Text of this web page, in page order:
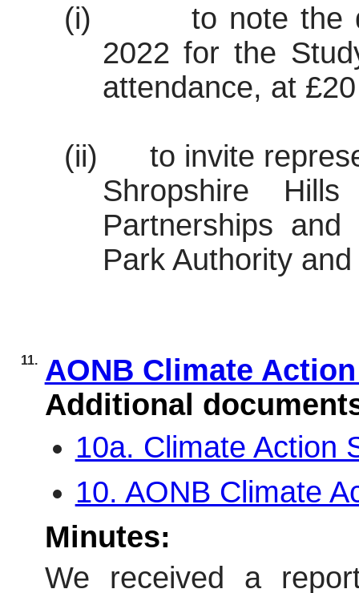
(i)
to note the
2022 for the
attendance, at
(ii)
to invite
Shropshire
Partnerships
Park Authority
11.
AONB Climate
Additional
10a. Climate Action
10. AONB Climate
Minutes:
We received a